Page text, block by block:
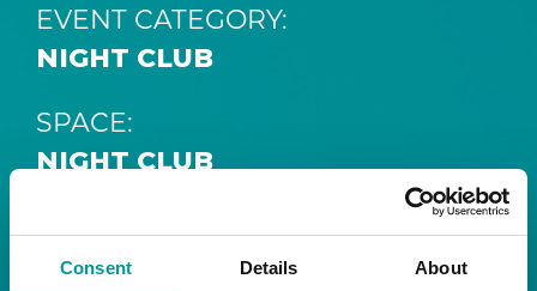
Consent Details About
EVENT CATEGORY:
NIGHT CLUB
SPACE:
NIGHT CLUB
Step intoSafe House, the ultimate house music
sanctuary at
The Tent, Bla Bla Dubai